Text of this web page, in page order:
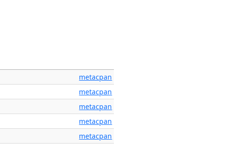
metacpan
metacpan
metacpan
metacpan
metacpan